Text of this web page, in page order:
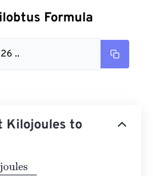
Formula
..
Kilojoules to